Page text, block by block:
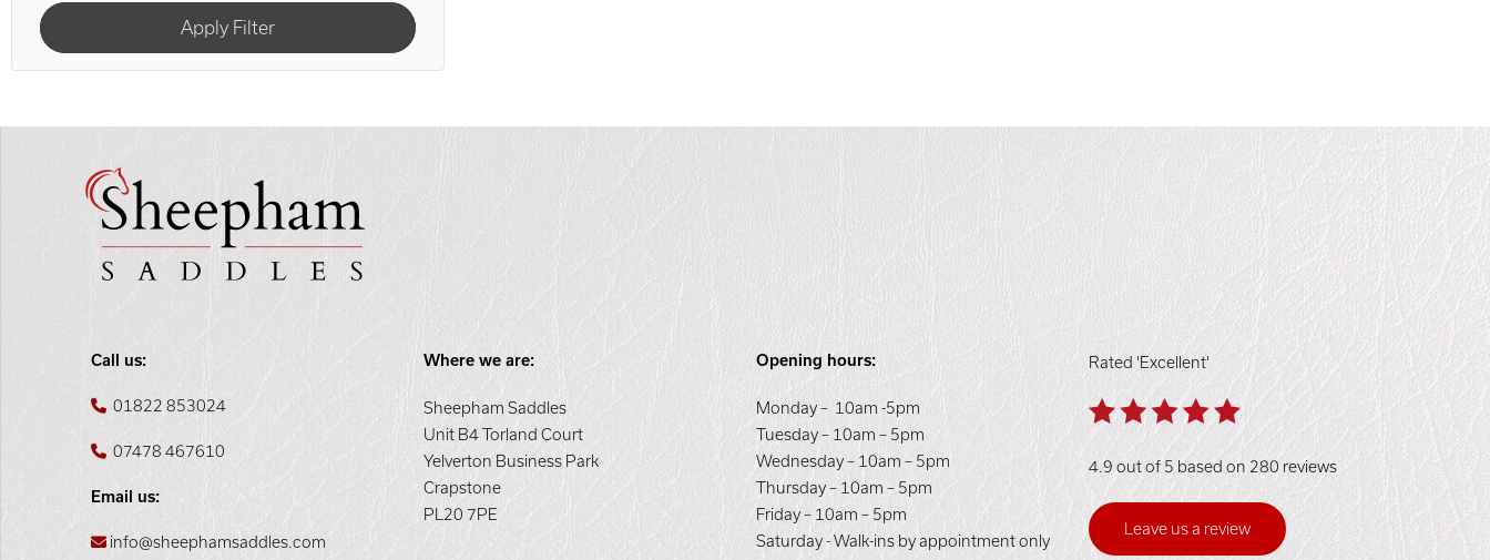
Call us:
01822 853024
07478 467610
Email us:
info@sheephamsaddles.com
Where we are:
Sheepham Saddles
Unit B4 Torland Court
Yelverton Business Park
Crapstone
PL20 7PE
Opening hours:
Monday – 10am -5pm
Tuesday – 10am – 5pm
Wednesday – 10am – 5pm
Thursday – 10am – 5pm
Friday – 10am – 5pm
Saturday - Walk-ins by appointment only
Rated 'Excellent'
4.9 out of 5 based on 280 reviews
Leave us a review